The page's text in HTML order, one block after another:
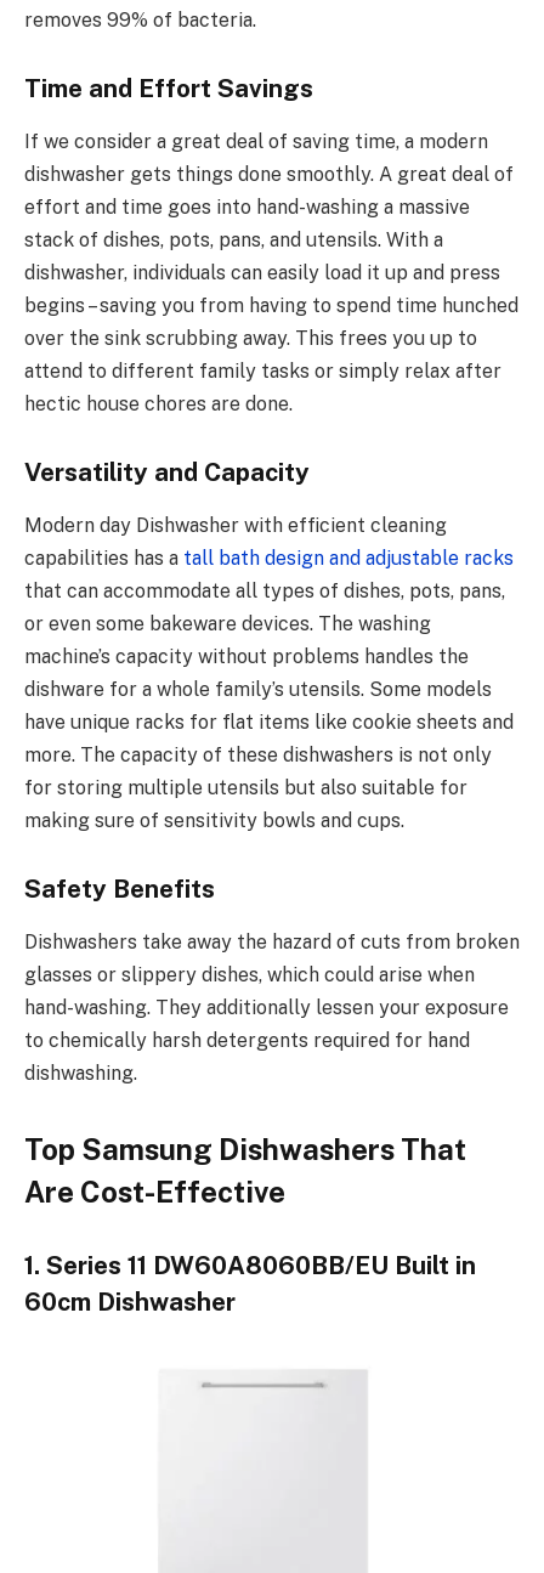
removes 99% of bacteria.
Time and Effort Savings
If we consider a great deal of saving time, a modern
dishwasher gets things done smoothly. A great deal of
effort and time goes into hand-washing a massive
stack of dishes, pots, pans, and utensils. With a
dishwasher, individuals can easily load it up and press
begins – saving you from having to spend time hunched
over the sink scrubbing away. This frees you up to
attend to different family tasks or simply relax after
hectic house chores are done.
Versatility and Capacity
Modern day Dishwasher with efficient cleaning
capabilities has a tall bath design and adjustable racks
that can accommodate all types of dishes, pots, pans,
or even some bakeware devices. The washing
machine’s capacity without problems handles the
dishware for a whole family’s utensils. Some models
have unique racks for flat items like cookie sheets and
more. The capacity of these dishwashers is not only
for storing multiple utensils but also suitable for
making sure of sensitivity bowls and cups.
Safety Benefits
Dishwashers take away the hazard of cuts from broken
glasses or slippery dishes, which could arise when
hand-washing. They additionally lessen your exposure
to chemically harsh detergents required for hand
dishwashing.
Top Samsung Dishwashers That
Are Cost-Effective
1. Series 11 DW60A8060BB/EU Built in
60cm Dishwasher